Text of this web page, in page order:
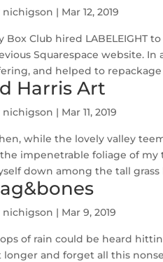
nichigson | Mar 12, 2019
Box Club hired LABELEIGHT
Squarespace website.
and helped to
Harris Art
nichigson | Mar 11, 2019
while the lovely valley
impenetrable foliage of my
down among the tall
nichigson | Mar 9, 2019
of rain could be heard
longer and forget all this